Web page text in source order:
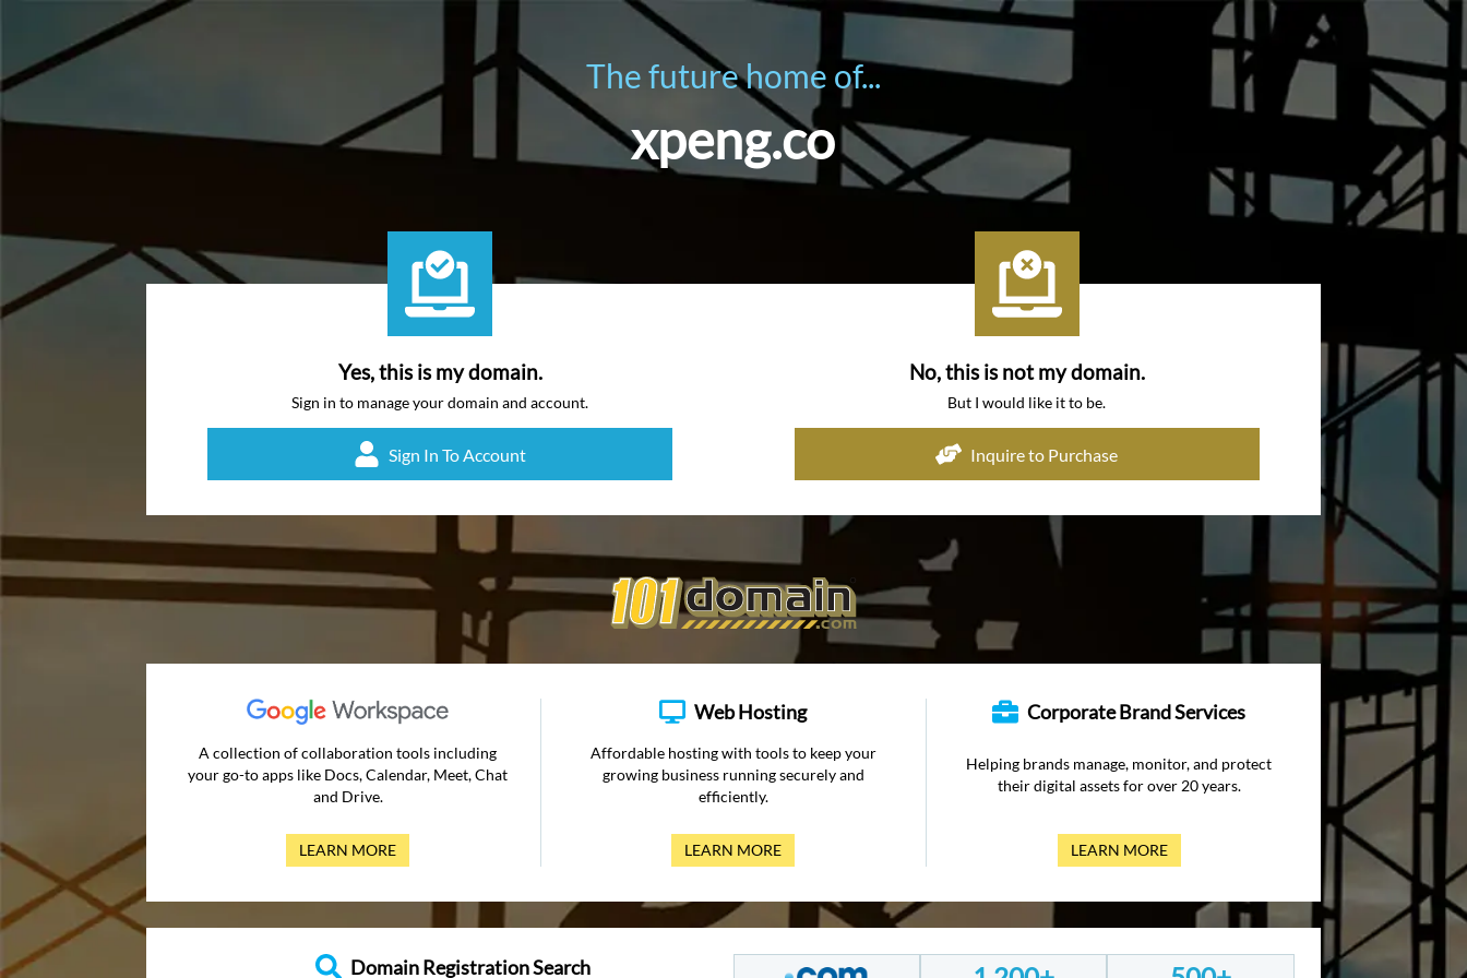
The future home of...
xpeng.co
Yes, this is my domain.
Sign in to manage your domain and account.
Sign In To Account
No, this is not my domain.
But I would like it to be.
Inquire to Purchase
A collection of collaboration tools including
your go-to apps like Docs, Calendar, Meet, Chat
and Drive.
LEARN MORE
Web Hosting
Affordable hosting with tools to keep your
growing business running securely and
efficiently.
LEARN MORE
Corporate Brand Services
Helping brands manage, monitor, and protect
their digital assets for over 20 years.
LEARN MORE
Domain Registration Search